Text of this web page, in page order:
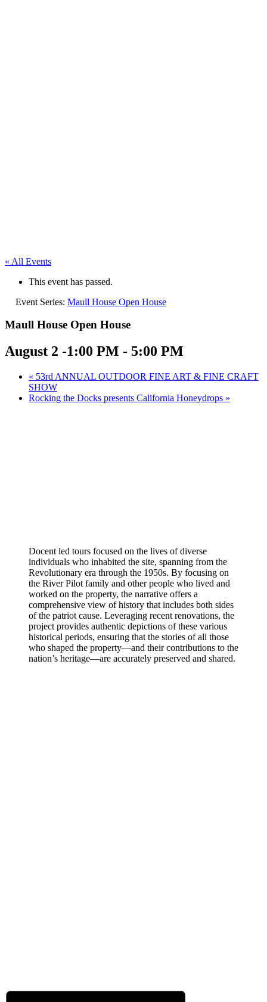
« All Events
This event has passed.
Event Series: Maull House Open House
Maull House Open House
August 2 -1:00 PM - 5:00 PM
« 53rd ANNUAL OUTDOOR FINE ART & FINE CRAFT
SHOW
Rocking the Docks presents California Honeydrops »
Docent led tours focused on the lives of diverse
individuals who inhabited the site, spanning from the
Revolutionary era through the 1950s. By focusing on
the River Pilot family and other people who lived and
worked on the property, the narrative offers a
comprehensive view of history that includes both sides
of the patriot cause. Leveraging recent renovations, the
project provides authentic depictions of these various
historical periods, ensuring that the stories of all those
who shaped the property—and their contributions to the
nation’s heritage—are accurately preserved and shared.